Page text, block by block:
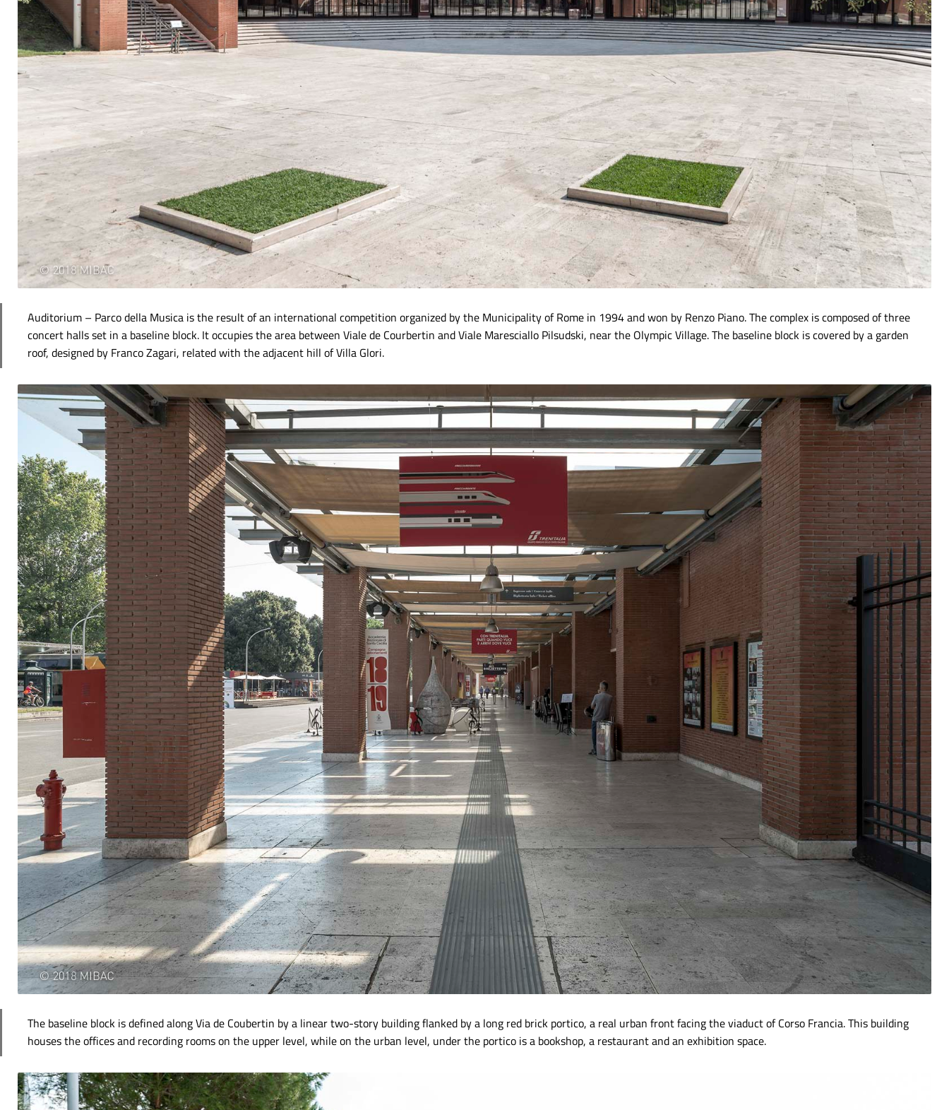
Auditorium – Parco della Musica is the result of an international competition organized by the Municipality of Rome in 1994 and won by Renzo Piano. The complex is composed of three
concert halls set in a baseline block. It occupies the area between Viale de Courbertin and Viale Maresciallo Pilsudski, near the Olympic Village. The baseline block is covered by a garden
roof, designed by Franco Zagari, related with the adjacent hill of Villa Glori.
The baseline block is defined along Via de Coubertin by a linear two-story building flanked by a long red brick portico, a real urban front facing the viaduct of Corso Francia. This building
houses the offices and recording rooms on the upper level, while on the urban level, under the portico is a bookshop, a restaurant and an exhibition space.